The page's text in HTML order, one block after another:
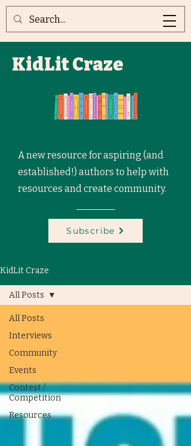
KidLit Craze
A new resource for aspiring (and
established!) authors to help with
resources and create community.
Subscribe
KidLit Craze
All Posts
Interviews
Community
Events
Contest /
Competition
Resources
All Posts